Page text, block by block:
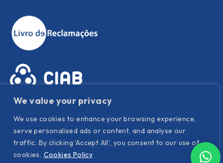
We value your privacy
We use cookies to enhance your browsing experience,
serve personalised ads or content, and analyse our
traffic. By clicking 'Accept All', you consent to our use of
cookies. Cookies Policy
Privacy Policy|Cookies Policy Terms and conditions